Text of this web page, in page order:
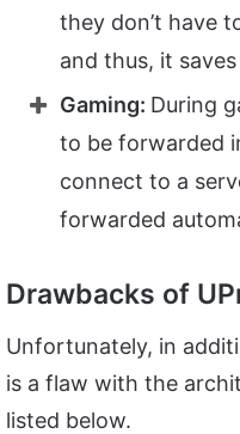
they don’t have
and thus, it
Gaming: During
to be forwarded
connect to a
forwarded
Drawbacks of
Unfortunately, in
is a flaw with the
listed below.